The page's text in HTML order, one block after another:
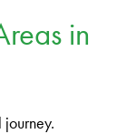
in